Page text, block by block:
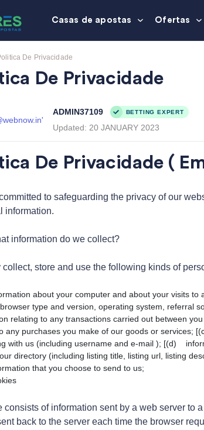
Casas de apostas Ofertas
De Privacidade
De Privacidade
ADMIN37109 BETTING EXPERT
Updated: 20 JANUARY 2023
De Privacidade (
to safeguarding the privacy of our
information.
information do we collect?
collect, store and use the following kinds of
about your computer and about your visits to
type and version, operating system, referral
relating to any transactions carried out between
any purchases you make of our goods or
with us (including username and e-mail ); [(d)
directory (including listing title, listing url, listing
that you choose to send to us;
consists of information sent by a web server to
back to the server each time the browser